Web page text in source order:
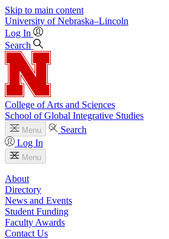
Skip to main content
University of Nebraska–Lincoln
Log In
Search
College of Arts and Sciences
School of Global Integrative Studies
Menu
Search
Log In
Menu
About
Directory
News and Events
Student Funding
Faculty Awards
Contact Us